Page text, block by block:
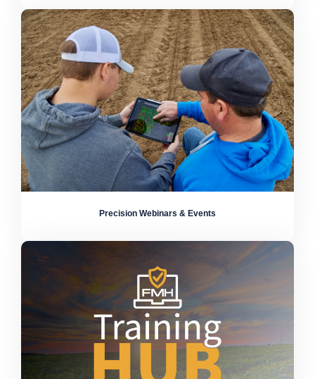
Precision Webinars & Events